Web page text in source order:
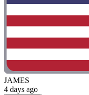
JAMES
4 days ago